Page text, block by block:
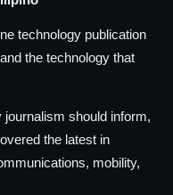
technology publication
the technology that
journalism should inform,
the latest in
mobility,